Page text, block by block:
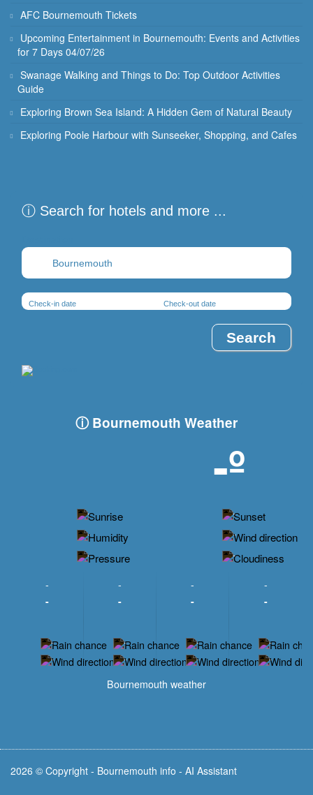
AFC Bournemouth Tickets
Upcoming Entertainment in Bournemouth: Events and Activities
for 7 Days 04/07/26
Swanage Walking and Things to Do: Top Outdoor Activities
Guide
Exploring Brown Sea Island: A Hidden Gem of Natural Beauty
Exploring Poole Harbour with Sunseeker, Shopping, and Cafes
ⓘ Search for hotels and more ...
Check-in date Check-out date
ⓘ Bournemouth Weather
-º
-
-
-
-
-
-
-
-
-
-
-
-
-
-
-
-
-
-
-
-
-
-
Bournemouth weather
2026 © Copyright - Bournemouth info - AI Assistant